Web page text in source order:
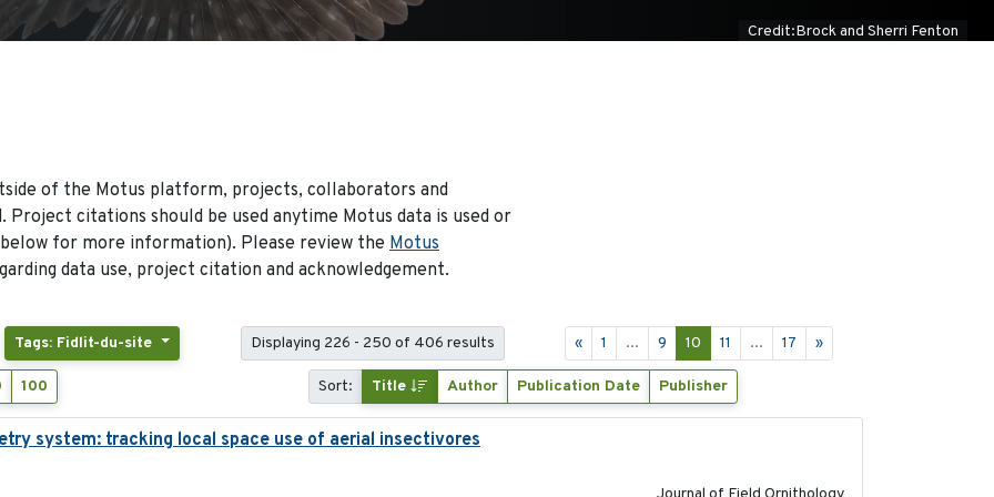
Credit:Brock and Sherri Fenton
of the Motus platform, projects, collaborators and
citations should be used anytime Motus data is used or
for more information). Please review the Motus
data use, project citation and acknowledgement.
Tags: Fidlit-du-site Displaying 226 - 250 of 406 results « 1 ... 9 10 11 ... 17 »
100 Sort: Title Author Publication Date Publisher
system: tracking local space use of aerial insectivores